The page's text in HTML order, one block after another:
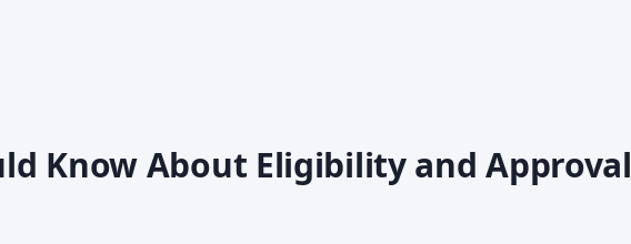
Know About Eligibility and Approval